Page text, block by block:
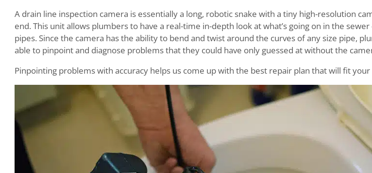
A drain line inspection camera is essentially a long, robotic snake with a tiny high-resolution
end. This unit allows plumbers to have a real-time in-depth look at what’s going on in the
pipes. Since the camera has the ability to bend and twist around the curves of any size pipe,
able to pinpoint and diagnose problems that they could have only guessed at without the
Pinpointing problems with accuracy helps us come up with the best repair plan that will fit your